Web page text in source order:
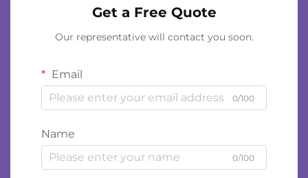
Get a Free Quote
Our representative will contact you soon.
Email
0/100
Name
0/100